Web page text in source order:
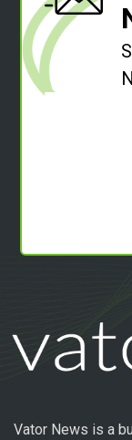
Vator News is a